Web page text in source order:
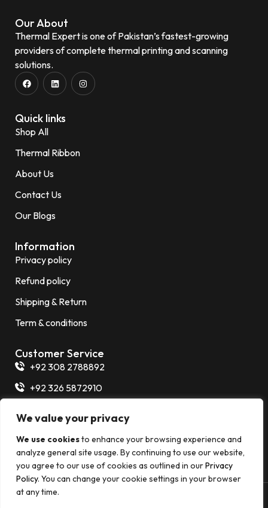
We value your privacy
We use cookiesto enhance your browsing experience and
analyze general site usage. By continuing to use our website,
you agree to our use of cookies as outlined in ourPrivacy
Policy. You can change your cookie settings in your browser
at any time.
Our About
Thermal Expert is one of Pakistan’s fastest-growing
providers of complete thermal printing and scanning
solutions.
Quick links
Shop All
Thermal Ribbon
About Us
Contact Us
Our Blogs
Information
Privacy policy
Refund policy
Shipping & Return
Term & conditions
Customer Service
+92 308 2788892
+92 326 5872910
Plot 86-A, Khalid Bin Walid Road, PECHS Block 2
© 2026 Thermal Expert All rights reserved. Develop By